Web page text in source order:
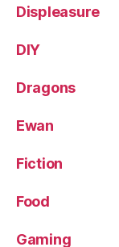
Displeasure
DIY
Dragons
Ewan
Fiction
Food
Gaming